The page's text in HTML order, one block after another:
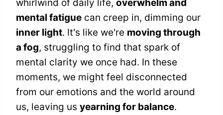
whirlwind of daily life, overwhelm and
mental fatigue can creep in, dimming our
inner light. It's like we're moving through
a fog, struggling to find that spark of
mental clarity we once had. In these
moments, we might feel disconnected
from our emotions and the world around
us, leaving us yearning for balance.